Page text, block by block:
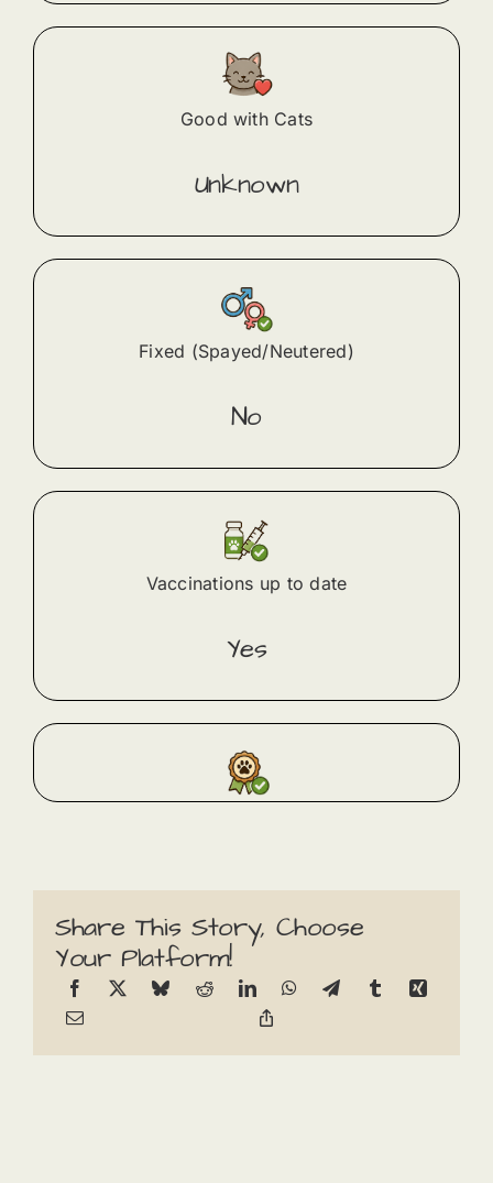
Good with Cats
Unknown
Fixed (Spayed/Neutered)
No
Vaccinations up to date
Yes
Share This Story, Choose
Your Platform!